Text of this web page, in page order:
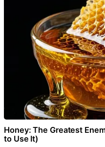
Honey: The Greatest
to Use It)